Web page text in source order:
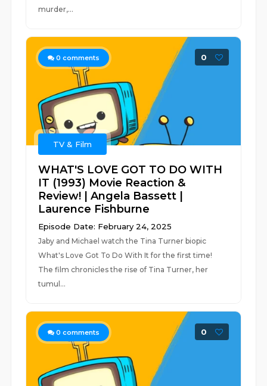
murder,...
0 comments 0
TV & Film
WHAT'S LOVE GOT TO DO WITH
IT (1993) Movie Reaction &
Review! | Angela Bassett |
Laurence Fishburne
Episode Date: February 24, 2025
Jaby and Michael watch the Tina Turner biopic
What's Love Got To Do With It for the first time!
The film chronicles the rise of Tina Turner, her
tumul...
0 comments 0